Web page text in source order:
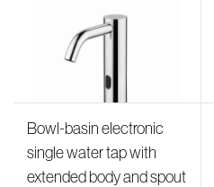
Bowl-basin electronic
single water tap with
extended body and spout